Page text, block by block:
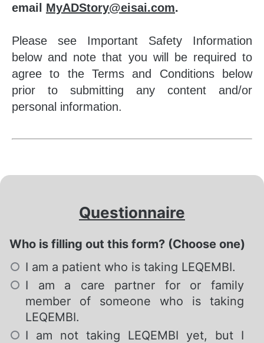
email MyADStory@eisai.com.
Please see Important Safety Information
below and note that you will be required to
agree to the Terms and Conditions below
prior to submitting any content and/or
personal information.
Questionnaire
Who is filling out this form? (Choose one)
Required
I am a patient who is taking LEQEMBI.
I am a care partner for or family
member of someone who is taking
LEQEMBI.
I am not taking LEQEMBI yet, but I